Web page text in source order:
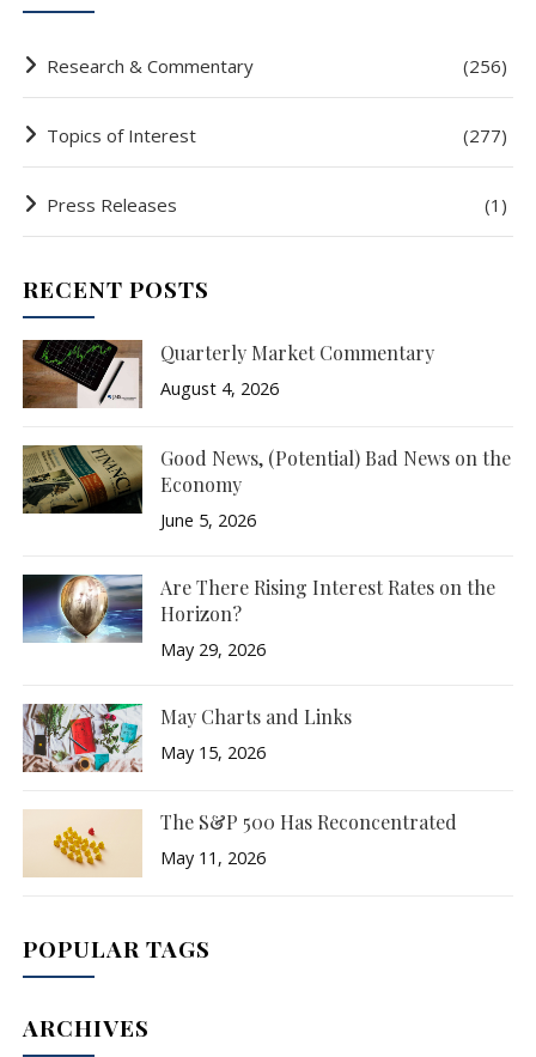
Research & Commentary (256)
Topics of Interest (277)
Press Releases (1)
RECENT POSTS
Quarterly Market Commentary
August 4, 2026
Good News, (Potential) Bad News on the
Economy
June 5, 2026
Are There Rising Interest Rates on the
Horizon?
May 29, 2026
May Charts and Links
May 15, 2026
The S&P 500 Has Reconcentrated
May 11, 2026
POPULAR TAGS
ARCHIVES